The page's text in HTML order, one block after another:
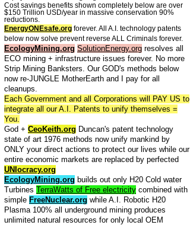
Cost savings benefits shown completely below are over
$150 Trillion USD/year in massive conservation 90%
reductions.
EnergyONEsafe.org forever. All A.I. technology patents
below now solve prevent reverse ALL Criminals forever.
EcologyMining.org SolutionEnergy.org resolves all
ECO mining + infrastructure issues forever. No more
Strip Mining Banksters. Our GOD's methods below
now re-JUNGLE MotherEarth and I pay for all
cleanups.
Each Government and all Corporations will PAY US to
integrate all our A.I. Patents to unify themselves =
You.
God + CeoKeith.org Duncan's patent technology
state of art 1976 methods now unify mankind by
ONLY your direct actions to protect our lives while our
entire economic markets are replaced by perfected
UNIocracy.org
EcologyMining.org builds out only H20 Cold water
Turbines TerraWatts of Free electricity combined with
simple FreeNuclear.org while A.I. Robotic H20
Plasma 100% all underground mining produces
unlimited natural resources for only local OEM